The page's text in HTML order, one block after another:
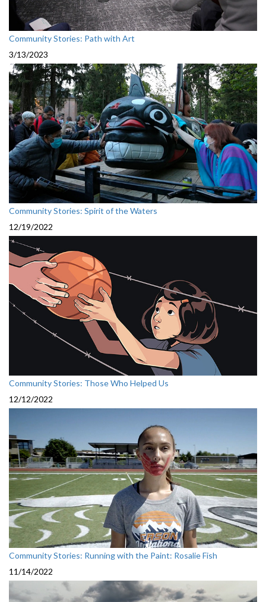
Community Stories: Path with Art
3/13/2023
Community Stories: Spirit of the Waters
12/19/2022
Community Stories: Those Who Helped Us
12/12/2022
Community Stories: Running with the Paint: Rosalie Fish
11/14/2022